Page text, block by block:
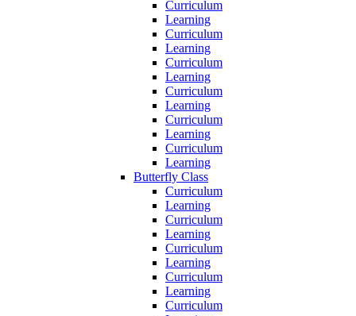
Curriculum
Learning
Curriculum
Learning
Curriculum
Learning
Curriculum
Learning
Curriculum
Learning
Curriculum
Learning
Butterfly Class
Curriculum
Learning
Curriculum
Learning
Curriculum
Learning
Curriculum
Learning
Curriculum